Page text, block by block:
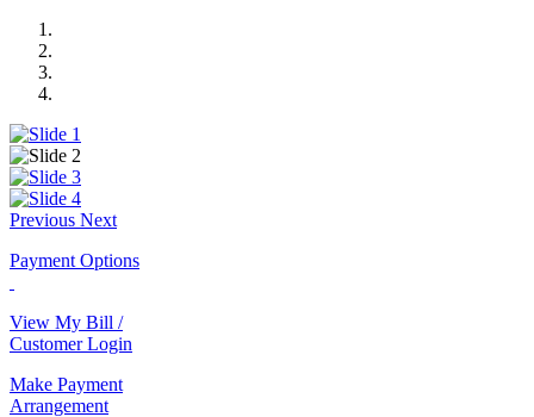
Previous Next
Payment Options
View My Bill /
Customer Login
Make Payment
Arrangement